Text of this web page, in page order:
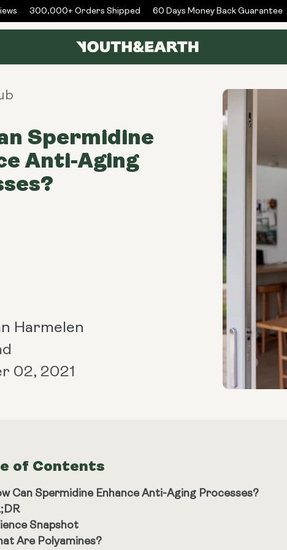
300,000+ Orders Shipped 60 Days Money Back Guarantee
Spermidine
Anti-Aging
Harmelen
02, 2021
of Contents
Can Spermidine Enhance Anti-Aging Processes?
Snapshot
Are Polyamines?